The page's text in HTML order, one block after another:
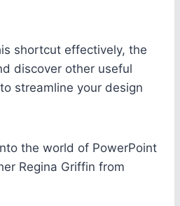
shortcut effectively, the
discover other useful
streamline your design
the world of PowerPoint
Regina Griffin from